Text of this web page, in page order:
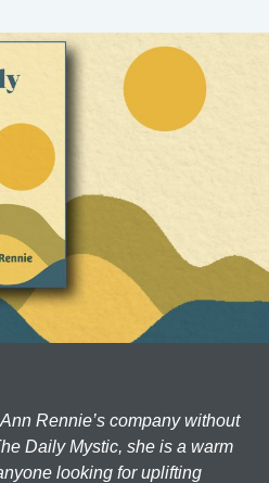
Rennie’s company without
Daily Mystic, she is a warm
looking for uplifting